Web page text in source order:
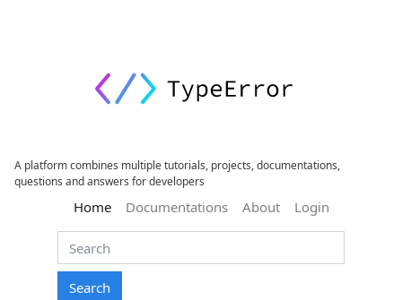
A platform combines multiple tutorials, projects, documentations,
questions and answers for developers
Home(current)
Documentations About Login
Search